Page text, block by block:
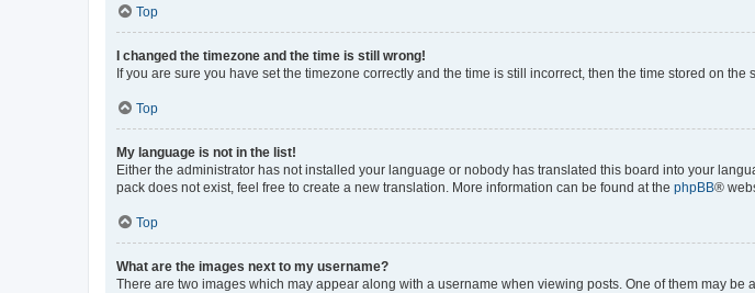
Top
I changed the timezone and the time is still wrong!
If you are sure you have set the timezone correctly and the time is still incorrect, then the time stored on
Top
My language is not in the list!
Either the administrator has not installed your language or nobody has translated this board into your
pack does not exist, feel free to create a new translation. More information can be found at the phpBB®
Top
What are the images next to my username?
There are two images which may appear along with a username when viewing posts. One of them may